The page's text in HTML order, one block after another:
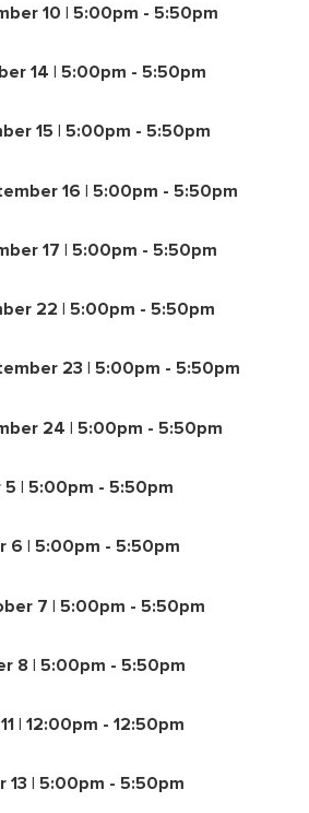
10 | 5:00pm - 5:50pm
14 | 5:00pm - 5:50pm
15 | 5:00pm - 5:50pm
16 | 5:00pm - 5:50pm
17 | 5:00pm - 5:50pm
22 | 5:00pm - 5:50pm
23 | 5:00pm - 5:50pm
24 | 5:00pm - 5:50pm
5 | 5:00pm - 5:50pm
6 | 5:00pm - 5:50pm
7 | 5:00pm - 5:50pm
8 | 5:00pm - 5:50pm
| 12:00pm - 12:50pm
13 | 5:00pm - 5:50pm